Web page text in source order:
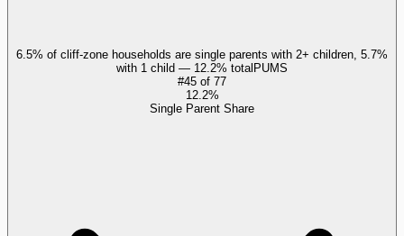
6.5% of cliff-zone households are single parents with 2+ children, 5.7%
with 1 child — 12.2% totalPUMS
#45 of 77
12.2%
Single Parent Share